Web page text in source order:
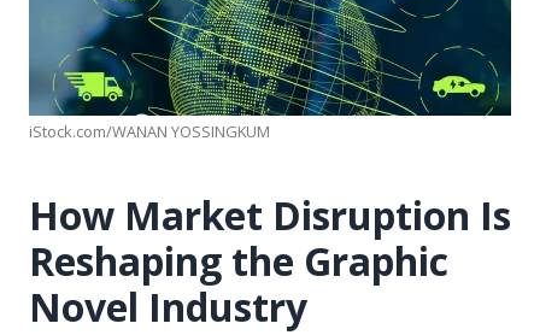
iStock.com/WANAN YOSSINGKUM
How Market Disruption Is
Reshaping the Graphic
Novel Industry